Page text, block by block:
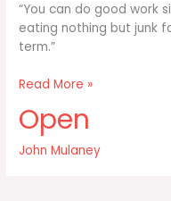
“You can do good work
eating nothing but junk
term.”
You
do
good
work
Read More »
Open
John Mulaney